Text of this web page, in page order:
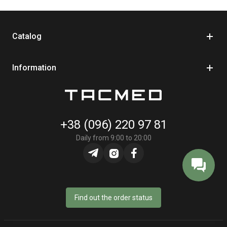
Catalog
Information
+38 (096) 220 97 81
Daily from 9:00 to 20:00
Find out the order status